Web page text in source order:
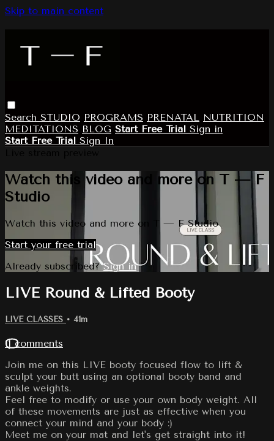
Skip to main content
Search STUDIO PROGRAMS PRENATAL NUTRITION
MEDITATIONS BLOG Start Free Trial Sign in
Start Free Trial Sign In
Watch this video and more on T — F
Studio
Watch this video and more on T — F Studio
Start your free trial
Already subscribed?Sign in
LIVE Round & Lifted Booty
LIVE CLASSES • 41m
11 comments
Join me on this LIVE booty focused flow to lift &
sculpt your butt using an optional booty band and
ankle weights.
Feel free to modify or use your own body weight. All
of these movements are just as effective when you
connect your mind and your body :)
Meet me on your mat and let's get straight into it!